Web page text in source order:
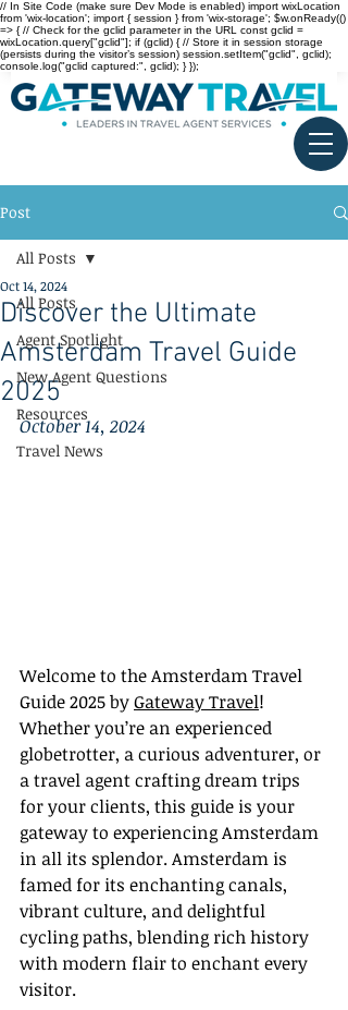
// In Site Code (make sure Dev Mode is enabled) import wixLocation
from 'wix-location'; import { session } from 'wix-storage'; $w.onReady(()
=> { // Check for the gclid parameter in the URL const gclid =
wixLocation.query["gclid"]; if (gclid) { // Store it in session storage
(persists during the visitor’s session) session.setItem("gclid", gclid);
console.log("gclid captured:", gclid); } });
Post
All Posts
Agent Spotlight
New Agent Questions
Resources
Travel News
All Posts
Discover the Ultimate
Amsterdam Travel Guide
2025
Oct 14, 2024
October 14, 2024
Welcome to the Amsterdam Travel
Guide 2025 by Gateway Travel!
Whether you’re an experienced
globetrotter, a curious adventurer, or
a travel agent crafting dream trips
for your clients, this guide is your
gateway to experiencing Amsterdam
in all its splendor. Amsterdam is
famed for its enchanting canals,
vibrant culture, and delightful
cycling paths, blending rich history
with modern flair to enchant every
visitor.